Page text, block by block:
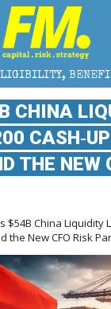
AND EXPERT
CHINA
THE NEW
$54B China Liquidity
the New CFO Risk